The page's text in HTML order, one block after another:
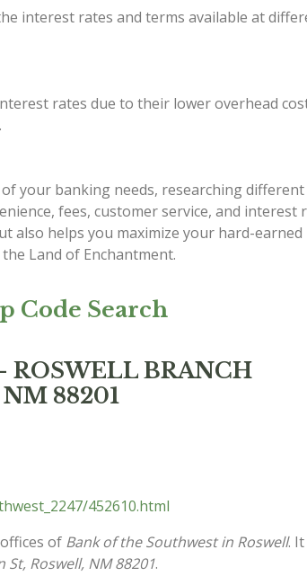
interest rates and terms available at
rates due to their lower overhead
your banking needs, researching
fees, customer service, and interest
helps you maximize your hard-earned
Land of Enchantment.
Code Search
ROSWELL BRANCH
88201
452610.html
of Bank of the Southwest in Roswell.
St, Roswell, NM 88201.